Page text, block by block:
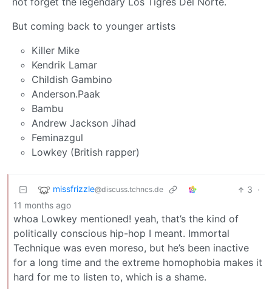
But coming back to younger artists
Killer Mike
Kendrik Lamar
Childish Gambino
Anderson.Paak
Bambu
Andrew Jackson Jihad
Feminazgul
Lowkey (British rapper)
missfrizzle@discuss.tchncs.de 3 ·
11 months ago
whoa Lowkey mentioned! yeah, that’s the kind of
politically conscious hip-hop I meant. Immortal
Technique was even moreso, but he’s been inactive
for a long time and the extreme homophobia makes it
hard for me to listen to, which is a shame.